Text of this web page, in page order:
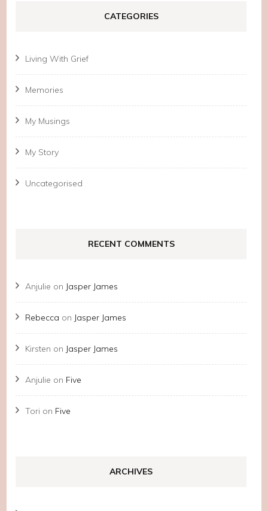
CATEGORIES
Living With Grief
Memories
My Musings
My Story
Uncategorised
RECENT COMMENTS
Anjulie on Jasper James
Rebecca on Jasper James
Kirsten on Jasper James
Anjulie on Five
Tori on Five
ARCHIVES